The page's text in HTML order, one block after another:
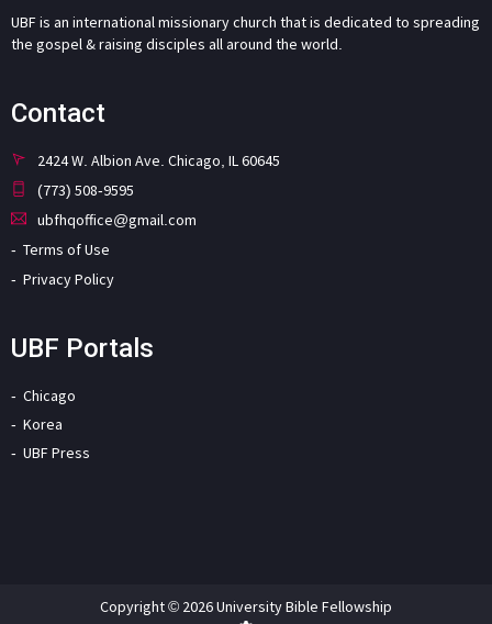
UBF is an international missionary church that is dedicated to spreading
the gospel & raising disciples all around the world.
Contact
2424 W. Albion Ave. Chicago, IL 60645
(773) 508-9595
ubfhqoffice@gmail.com
Terms of Use
Privacy Policy
UBF Portals
Chicago
Korea
UBF Press
Copyright © 2026 University Bible Fellowship